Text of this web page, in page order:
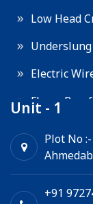
Low Head
Electric
Flame
Electric
Unit - 1
Plot No
+91